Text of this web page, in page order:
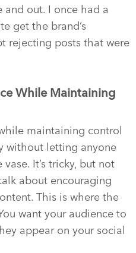
out. I once had a
get the brand’s
rejecting posts that were
While Maintaining
maintaining control
without letting anyone
It’s tricky, but not
about encouraging
This is where the
want your audience to
appear on your social